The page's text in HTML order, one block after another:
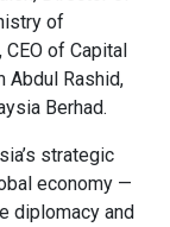
of
CEO of Capital
Abdul Rashid,
Berhad.
strategic
economy —
diplomacy and